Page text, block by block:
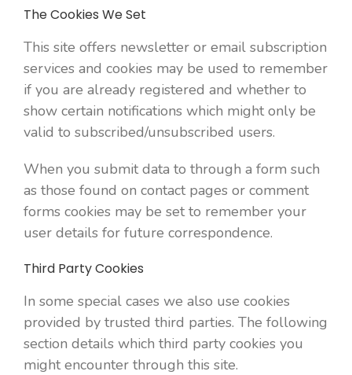
The Cookies We Set
This site offers newsletter or email subscription
services and cookies may be used to remember
if you are already registered and whether to
show certain notifications which might only be
valid to subscribed/unsubscribed users.
When you submit data to through a form such
as those found on contact pages or comment
forms cookies may be set to remember your
user details for future correspondence.
Third Party Cookies
In some special cases we also use cookies
provided by trusted third parties. The following
section details which third party cookies you
might encounter through this site.